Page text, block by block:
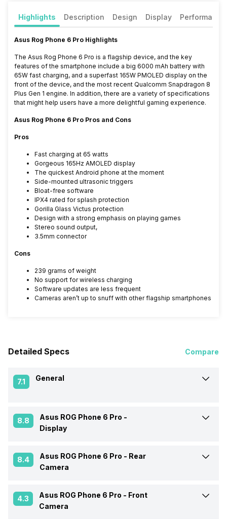
Highlights Description Design Display Performance
Asus Rog Phone 6 Pro Highlights
The Asus Rog Phone 6 Pro is a flagship device, and the key
features of the smartphone include a big 6000 mAh battery with
65W fast charging, and a superfast 165W PMOLED display on the
front of the device, and the most recent Qualcomm Snapdragon 8
Plus Gen 1 engine. In addition, there are a variety of specifications
that might help users have a more delightful gaming experience.
Asus Rog Phone 6 Pro Pros and Cons
Pros
Fast charging at 65 watts
Gorgeous 165Hz AMOLED display
The quickest Android phone at the moment
Side-mounted ultrasonic triggers
Bloat-free software
IPX4 rated for splash protection
Gorilla Glass Victus protection
Design with a strong emphasis on playing games
Stereo sound output,
3.5mm connector
Cons
239 grams of weight
No support for wireless charging
Software updates are less frequent
Cameras aren’t up to snuff with other flagship smartphones
Detailed Specs Compare
7.1 General
Announced On 5-Jul-22
Price Status
8.8
Asus ROG Phone 6 Pro -
Display
Screen Size 17.22 cm (6.78 inch)
8.4 Asus ROG Phone 6 Pro - Rear
Camera
Rear Flash Yes, LED Flash
4.3 Asus ROG Phone 6 Pro - Front
Camera